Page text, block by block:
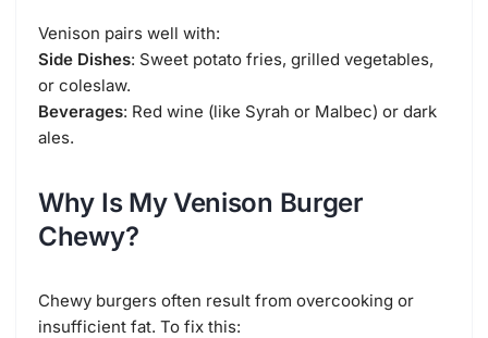
Venison pairs well with:
Side Dishes: Sweet potato fries, grilled vegetables,
or coleslaw.
Beverages: Red wine (like Syrah or Malbec) or dark
ales.
Why Is My Venison Burger
Chewy?
Chewy burgers often result from overcooking or
insufficient fat. To fix this: